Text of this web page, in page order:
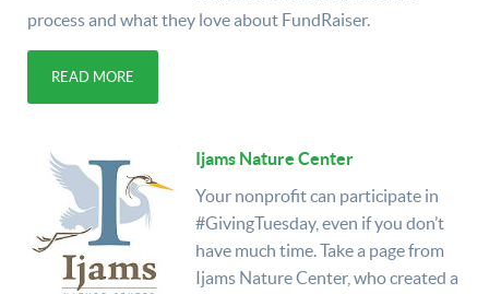
process and what they love about FundRaiser.
READ MORE
Ijams Nature Center
Your nonprofit can participate in
#GivingTuesday, even if you don’t
have much time. Take a page from
Ijams Nature Center, who created a